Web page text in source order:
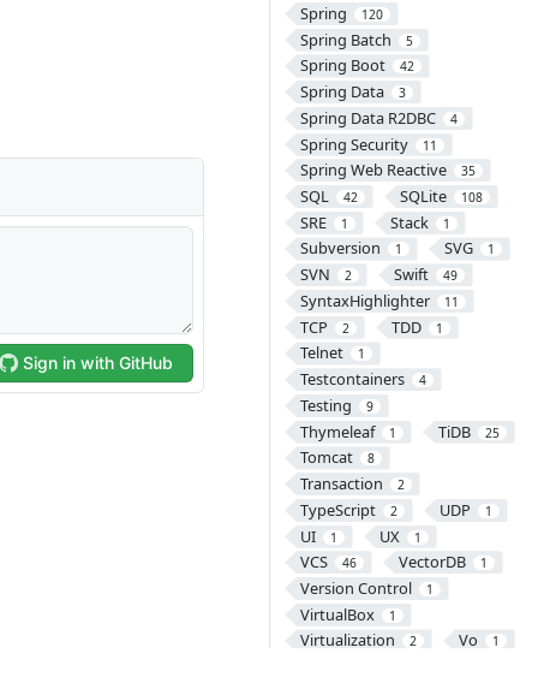
Spring 120
Spring Batch 5
Spring Boot 42
Spring Data 3
Spring Data R2DBC 4
Spring Security 11
Spring Web Reactive 35
SQL 42 SQLite 108
SRE 1 Stack 1
Subversion 1 SVG 1
SVN 2 Swift 49
SyntaxHighlighter 11
TCP 2 TDD 1
Telnet 1
Testcontainers 4
Testing 9
Thymeleaf 1 TiDB 25
Tomcat 8
Transaction 2
TypeScript 2 UDP 1
UI 1 UX 1
VCS 46 VectorDB 1
Version Control 1
VirtualBox 1
Virtualization 2 Vo 1